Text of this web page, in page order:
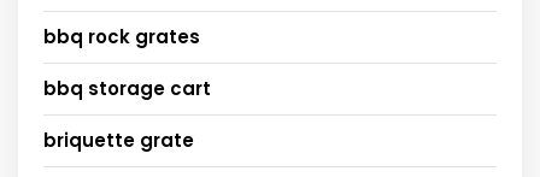
bbq rock grates
bbq storage cart
briquette grate